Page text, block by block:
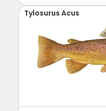
Tylosurus Acus